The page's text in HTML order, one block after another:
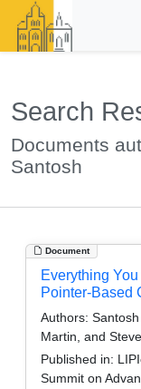
Search
Documents
Santosh
Document
Everything
Pointer-Based
Authors:
Martin, and
Published in:
Summit on